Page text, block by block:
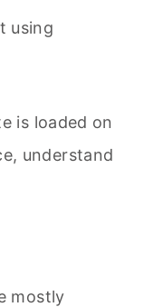
using
is loaded on
understand
mostly